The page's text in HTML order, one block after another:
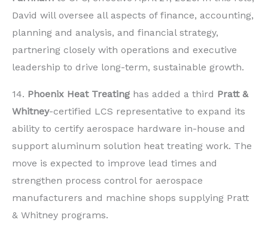
David will oversee all aspects of finance, accounting,
planning and analysis, and financial strategy,
partnering closely with operations and executive
leadership to drive long-term, sustainable growth.
14. Phoenix Heat Treating has added a third Pratt &
Whitney-certified LCS representative to expand its
ability to certify aerospace hardware in-house and
support aluminum solution heat treating work. The
move is expected to improve lead times and
strengthen process control for aerospace
manufacturers and machine shops supplying Pratt
& Whitney programs.